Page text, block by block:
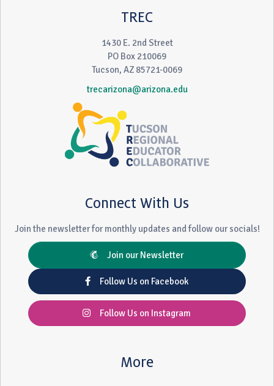
TREC
1430 E. 2nd Street
PO Box 210069
Tucson, AZ 85721-0069
trecarizona@arizona.edu
Connect With Us
Join the newsletter for monthly updates and follow our socials!
Join our Newsletter
Follow Us on Facebook
Follow Us on Instagram
More